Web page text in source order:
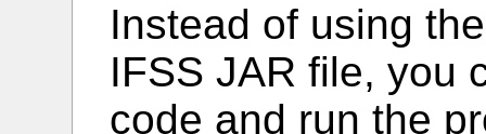
Instead of using
IFSS JAR file, you
code and run the